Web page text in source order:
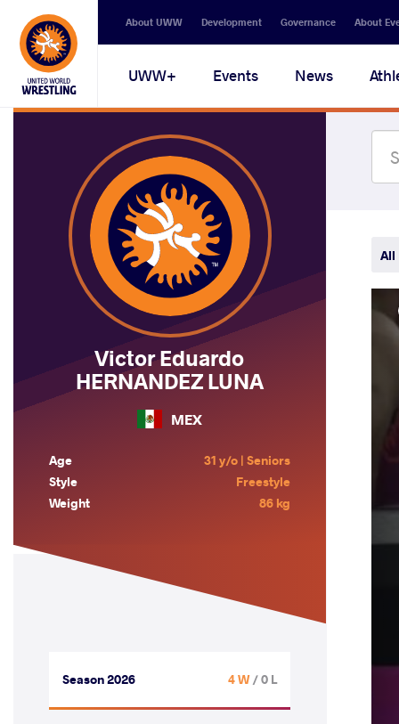
Secondary
navigation
About UWW Development Governance About
Main
navigation
UWW+ Events News
Victor Eduardo
HERNANDEZ LUNA
MEX
Age
31 y/o | Seniors
Style
Freestyle
Weight
86 kg
Season 2026 4 W/ 0 L
All